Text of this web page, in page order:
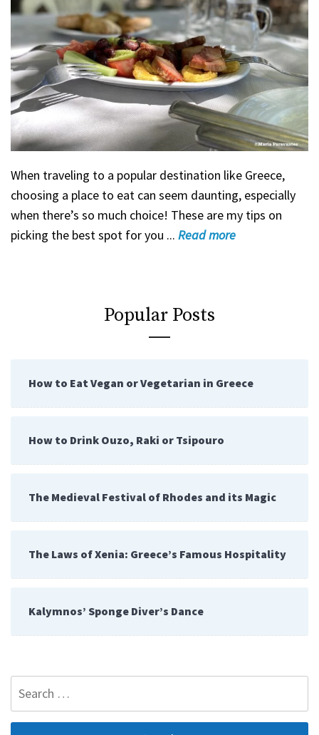
When traveling to a popular destination like Greece,
choosing a place to eat can seem daunting, especially
when there’s so much choice! These are my tips on
picking the best spot for you ... Readmore
Popular Posts
How to Eat Vegan or Vegetarian in Greece
How to Drink Ouzo, Raki or Tsipouro
The Medieval Festival of Rhodes and its Magic
The Laws of Xenia: Greece’s Famous Hospitality
Kalymnos’ Sponge Diver’s Dance